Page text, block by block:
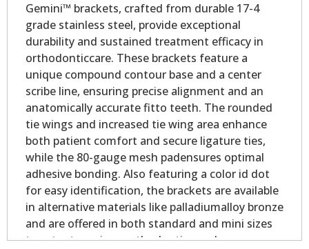
Gemini™ brackets, crafted from durable 17-4
grade stainless steel, provide exceptional
durability and sustained treatment efficacy in
orthodonticcare. These brackets feature a
unique compound contour base and a center
scribe line, ensuring precise alignment and an
anatomically accurate fitto teeth. The rounded
tie wings and increased tie wing area enhance
both patient comfort and secure ligature ties,
while the 80-gauge mesh padensures optimal
adhesive bonding. Also featuring a color id dot
for easy identification, the brackets are available
in alternative materials like palladiumalloy bronze
and are offered in both standard and mini sizes
to cater to various orthodontic needs.